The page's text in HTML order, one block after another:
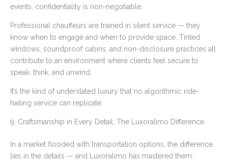
events, confidentiality is non-negotiable.
Professional chauffeurs are trained in silent service — they
know when to engage and when to provide space. Tinted
windows, soundproof cabins, and non-disclosure practices all
contribute to an environment where clients feel secure to
speak, think, and unwind.
It’s the kind of understated luxury that no algorithmic ride-
hailing service can replicate.
9. Craftsmanship in Every Detail: The Luxoralimo Difference
In a market flooded with transportation options, the difference
lies in the details — and Luxoralimo has mastered them.